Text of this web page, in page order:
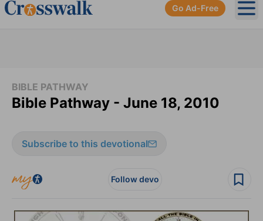
Go Ad-Free
BIBLE PATHWAY
Bible Pathway - June 18, 2010
Subscribe to this devotional
Follow devo